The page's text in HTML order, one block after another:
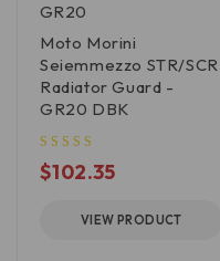
GR20
Moto Morini
Seiemmezzo STR/SCR
Radiator Guard -
GR20 DBK
$102.35
VIEW PRODUCT